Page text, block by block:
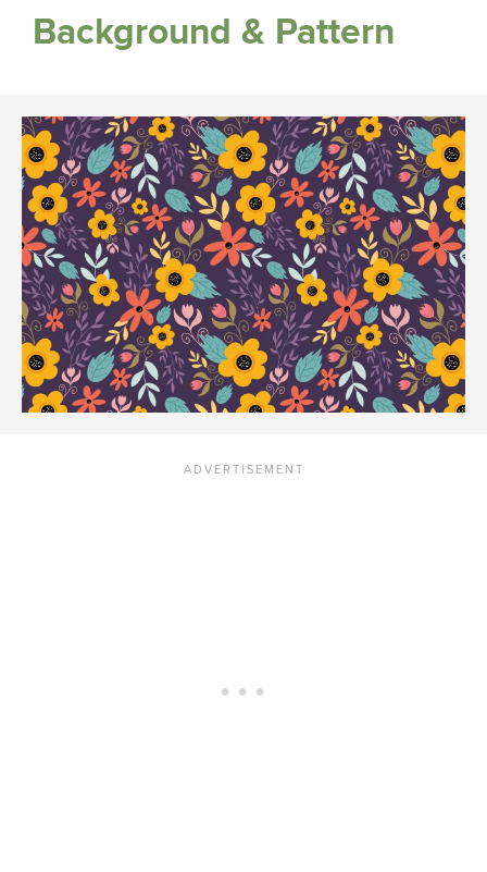
Background & Pattern